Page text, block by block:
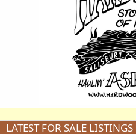
LATEST FOR SALE LISTINGS